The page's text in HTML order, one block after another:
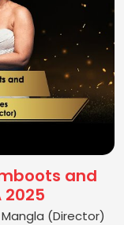
and
2025
(Director)